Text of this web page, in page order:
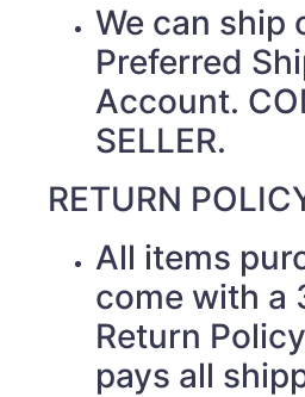
We can ship
Preferred
Account.
SELLER.
RETURN
All items
come with a
Return
pays all